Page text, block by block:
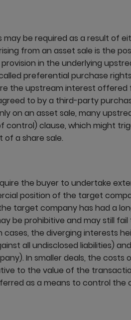
be required as a result of
from an asset sale is the
in the underlying
preferential purchase
the upstream interest offered
to by a third-party
on an asset sale, many
control) clause, which might
a share sale.
the buyer to undertake
position of the target
target company has had a
be prohibitive and may still
cases, the diverging interests
all undisclosed liabilities)
In smaller deals, the costs
to the value of the
as a means to control the